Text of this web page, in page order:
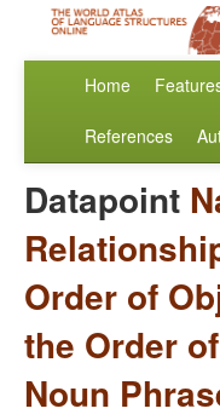
Home
References
Datapoint
Order of
the Order
Noun